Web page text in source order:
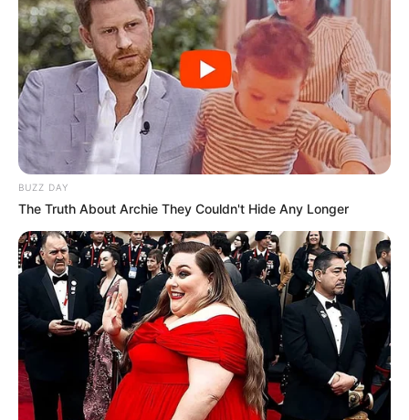
BUZZ DAY
The Truth About Archie They Couldn't Hide Any Longer